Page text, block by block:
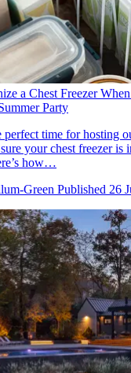
a Chest Freezer
Party
perfect time for hosting
your chest freezer is
how…
Green Published 26